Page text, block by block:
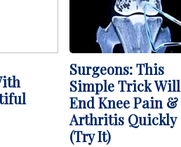
Surgeons: This
Simple Trick Will
End Knee Pain &
Arthritis Quickly
(Try It)